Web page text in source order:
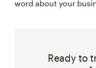
word about your
Ready to